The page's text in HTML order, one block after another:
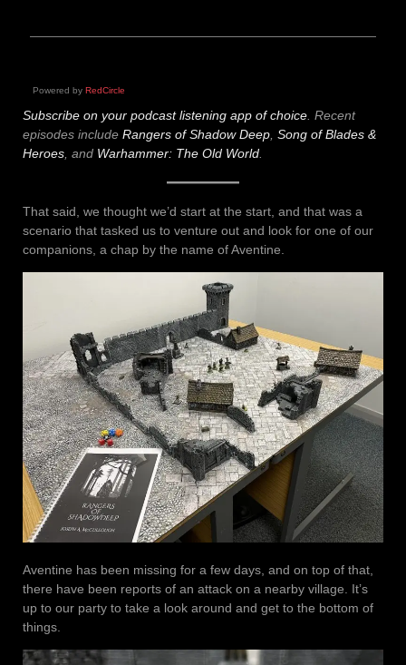
Powered by RedCircle
Subscribe on your podcast listening app of choice Recent
episodes include Rangers of Shadow Deep Song of Blades &
Heroes , and Warhammer: The Old World
That said, we thought we’d start at the start, and that was a
scenario that tasked us to venture out and look for one of our
companions, a chap by the name of Aventine.
Aventine has been missing for a few days, and on top of that,
there have been reports of an attack on a nearby village. It’s
up to our party to take a look around and get to the bottom of
things.